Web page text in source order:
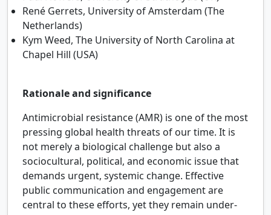
René Gerrets, University of Amsterdam (The
Netherlands)
Kym Weed, The University of North Carolina at
Chapel Hill (USA)
Rationale and significance
Antimicrobial resistance (AMR) is one of the most
pressing global health threats of our time. It is
not merely a biological challenge but also a
sociocultural, political, and economic issue that
demands urgent, systemic change. Effective
public communication and engagement are
central to these efforts, yet they remain under-